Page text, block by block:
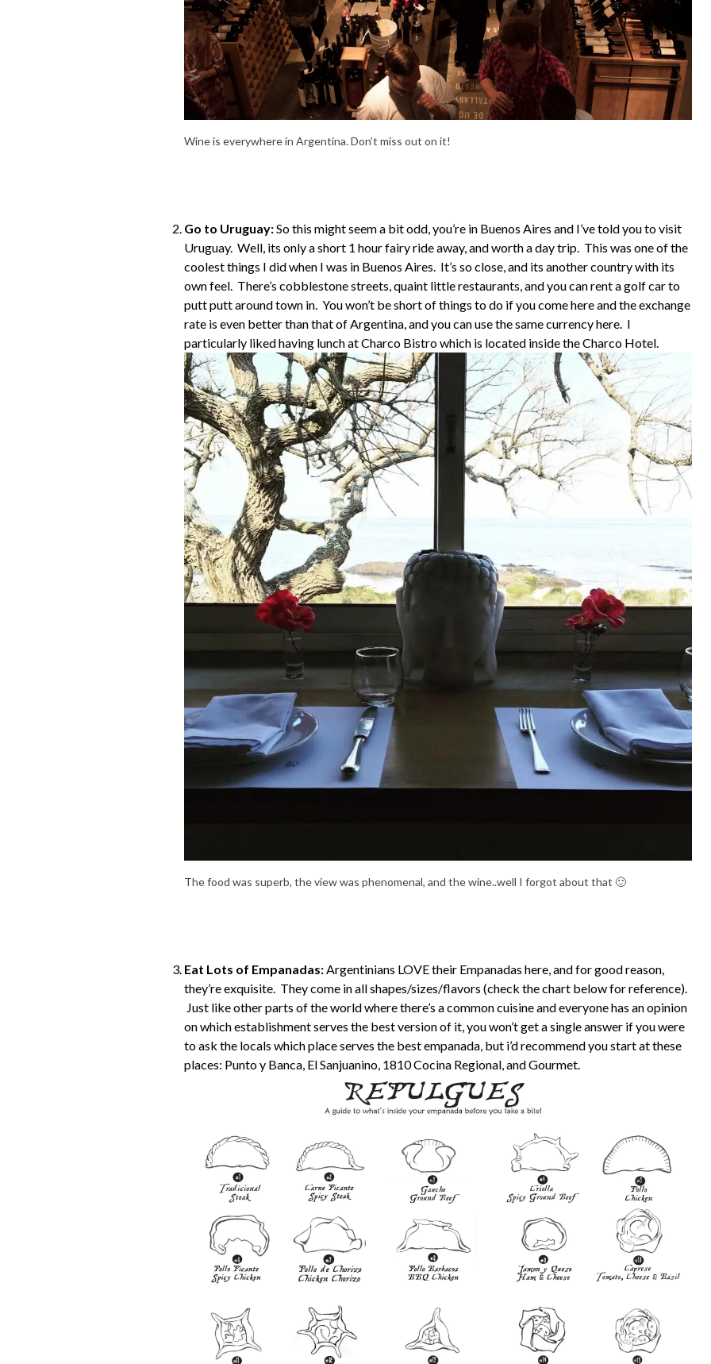
Wine is everywhere in Argentina. Don’t miss out on it!
Go to Uruguay:So this might seem a bit odd, you’re in Buenos Aires and I’ve told you to visit
Uruguay. Well, its only a short 1 hour fairy ride away, and worth a day trip. This was one of the
coolest things I did when I was in Buenos Aires. It’s so close, and its another country with its
own feel. There’s cobblestone streets, quaint little restaurants, and you can rent a golf car to
putt putt around town in. You won’t be short of things to do if you come here and the exchange
rate is even better than that of Argentina, and you can use the same currency here. I
particularly liked having lunch at Charco Bistro which is located inside the Charco Hotel.
The food was superb, the view was phenomenal, and the wine..well I forgot about that 🙂
Eat Lots of Empanadas:Argentinians LOVE their Empanadas here, and for good reason,
they’re exquisite. They come in all shapes/sizes/flavors (check the chart below for reference).
Just like other parts of the world where there’s a common cuisine and everyone has an opinion
on which establishment serves the best version of it, you won’t get a single answer if you were
to ask the locals which place serves the best empanada, but i’d recommend you start at these
places: Punto y Banca, El Sanjuanino, 1810 Cocina Regional, and Gourmet.